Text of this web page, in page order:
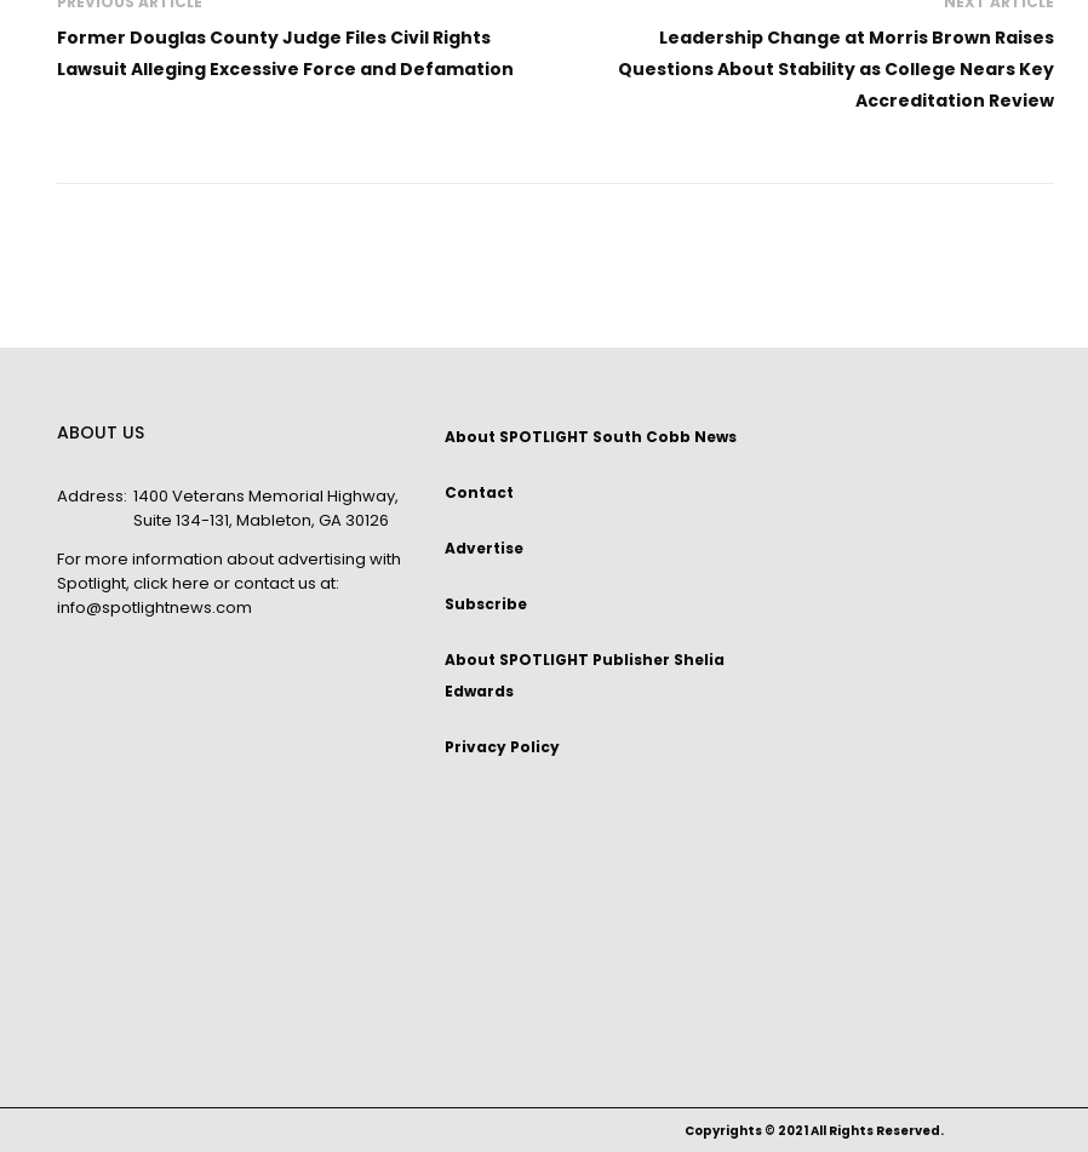
Former Douglas County Judge Files Civil Rights
Lawsuit Alleging Excessive Force and Defamation
Leadership Change at Morris Brown Raises
Questions About Stability as College Nears Key
Accreditation Review
ABOUT US
Address: 1400 Veterans Memorial Highway,
Suite 134-131, Mableton, GA 30126
For more information about advertising with
Spotlight, click here or contact us at:
info@spotlightnews.com
About SPOTLIGHT South Cobb News
Contact
Advertise
Subscribe
About SPOTLIGHT Publisher Shelia
Edwards
Privacy Policy
Copyrights © 2021 All Rights Reserved.